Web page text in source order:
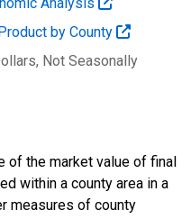
by County
, Not Seasonally
of the market value of final
within a county area in a
measures of county